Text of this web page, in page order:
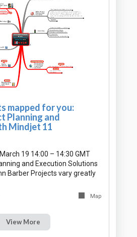
mapped for you:
Planning and
Mindjet 11
19 14:00 – 14:30 GMT
and Execution Solutions
Barber Projects vary greatly
Map
View More